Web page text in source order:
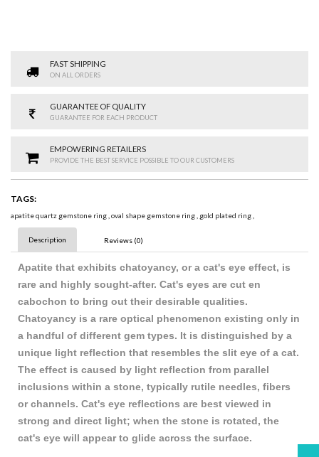
FAST SHIPPING
ON ALL ORDERS
GUARANTEE OF QUALITY
GUARANTEE FOR EACH PRODUCT
EMPOWERING RETAILERS
PROVIDE THE BEST SERVICE POSSIBLE TO OUR CUSTOMERS
TAGS:
apatite quartz gemstone ring,oval shape gemstone ring, gold plated ring,
Description Reviews (0)
Apatite that exhibits chatoyancy, or a cat's eye effect, is
rare and highly sought-after. Cat's eyes are cut en
cabochon to bring out their desirable qualities.
Chatoyancy is a rare optical phenomenon existing only in
a handful of different gem types. It is distinguished by a
unique light reflection that resembles the slit eye of a cat.
The effect is caused by light reflection from parallel
inclusions within a stone, typically rutile needles, fibers
or channels. Cat's eye reflections are best viewed in
strong and direct light; when the stone is rotated, the
cat's eye will appear to glide across the surface.